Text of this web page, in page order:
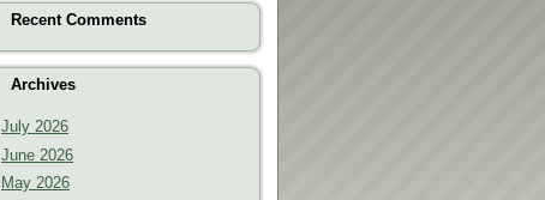
Recent Comments
Archives
July 2026
June 2026
May 2026